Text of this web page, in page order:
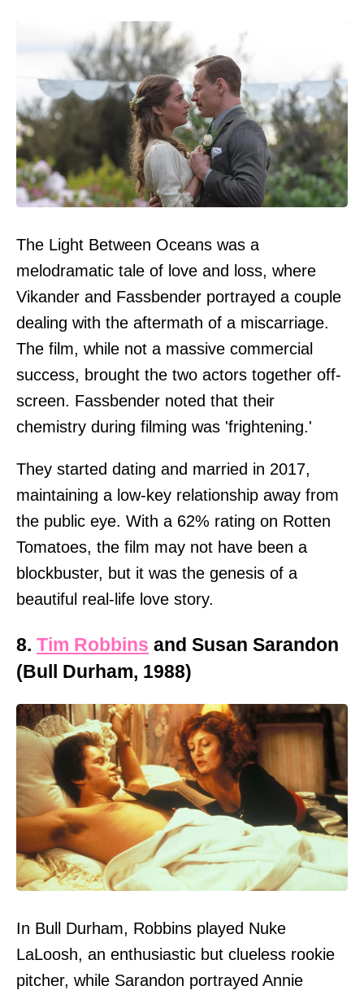
The Light Between Oceans was a
melodramatic tale of love and loss, where
Vikander and Fassbender portrayed a couple
dealing with the aftermath of a miscarriage.
The film, while not a massive commercial
success, brought the two actors together off-
screen. Fassbender noted that their
chemistry during filming was 'frightening.'
They started dating and married in 2017,
maintaining a low-key relationship away from
the public eye. With a 62% rating on Rotten
Tomatoes, the film may not have been a
blockbuster, but it was the genesis of a
beautiful real-life love story.
8. Tim Robbins and Susan Sarandon
(Bull Durham, 1988)
In Bull Durham, Robbins played Nuke
LaLoosh, an enthusiastic but clueless rookie
pitcher, while Sarandon portrayed Annie